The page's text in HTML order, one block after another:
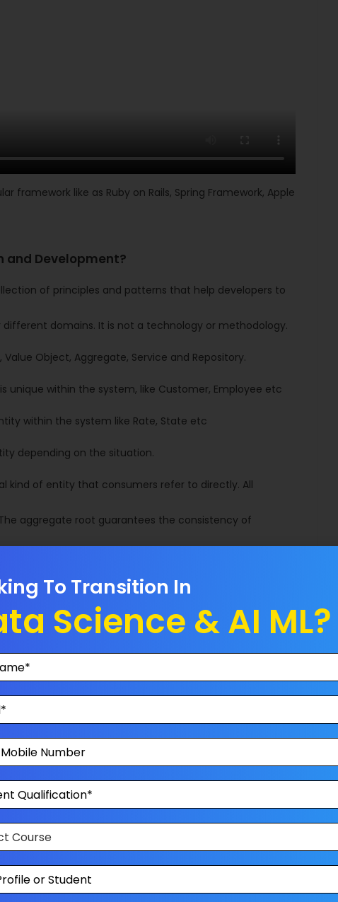
framework like as Ruby on Rails, Spring Framework, Apple
and Development?
of principles and patterns that help developers to
domains. It is not a technology or methodology.
Object, Aggregate, Service and Repository.
unique within the system, like Customer, Employee etc
within the system like Rate, State etc
depending on the situation.
kind of entity that consumers refer to directly. All
aggregate root guarantees the consistency of
actions, operations and activities within your application.
store and to retrieve your data. It is not a concern how
SQL server, oracle, xml, text file or anything else.
it refers to a location for storage, often for safety or
which controller has been replaced by the presenter.
aspects: Model, View and Presenter.
that describes the business logic and data. It also
the data can be changed and manipulated.
like CSS, jQuery, html etc. It is only responsible for
presenter as the result. This also transforms the
To Transition In
Science & AI ML?